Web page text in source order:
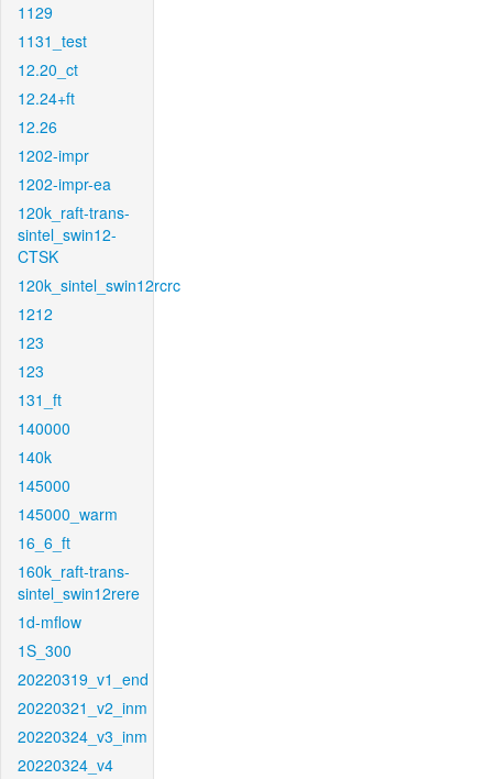
1129
1131_test
12.20_ct
12.24+ft
12.26
1202-impr
1202-impr-ea
120k_raft-trans-
sintel_swin12-
CTSK
120k_sintel_swin12rcrc
1212
123
123
131_ft
140000
140k
145000
145000_warm
16_6_ft
160k_raft-trans-
sintel_swin12rere
1d-mflow
1S_300
20220319_v1_end
20220321_v2_inm
20220324_v3_inm
20220324_v4